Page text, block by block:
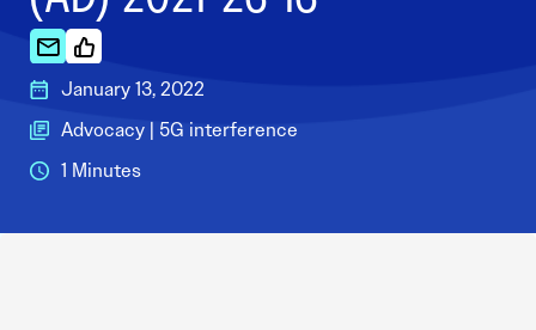
January 13, 2022
Advocacy | 5G interference
1 Minutes